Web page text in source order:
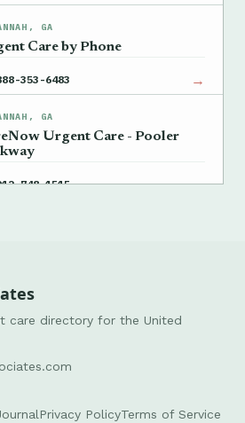
GA
Care by Phone
353-6483 →
GA
Urgent Care - Pooler
748-1515 →
care directory for the United
Privacy PolicyTerms of Service